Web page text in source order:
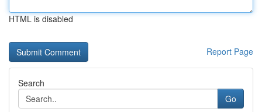
HTML is disabled
Report Page
Search
Go